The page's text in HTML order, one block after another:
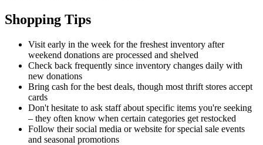
Shopping Tips
Visit early in the week for the freshest inventory after
weekend donations are processed and shelved
Check back frequently since inventory changes daily with
new donations
Bring cash for the best deals, though most thrift stores accept
cards
Don't hesitate to ask staff about specific items you're seeking
– they often know when certain categories get restocked
Follow their social media or website for special sale events
and seasonal promotions